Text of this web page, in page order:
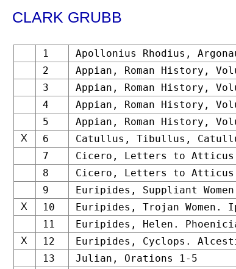
CLARK GRUBB
1
Apollonius Rhodius,
2
Appian, Roman History,
3
Appian, Roman History,
4
Appian, Roman History,
5
Appian, Roman History,
X 6
Catullus, Tibullus,
7
Cicero, Letters to
8
Cicero, Letters to
9
Euripides, Suppliant
X 10
Euripides, Trojan Women.
11
Euripides, Helen.
X 12
Euripides, Cyclops.
13
Julian, Orations 1-5